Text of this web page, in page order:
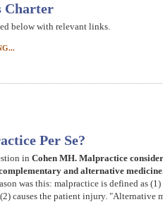
Charter
below with relevant links.
Per Se?
in Cohen MH. Malpractice
and alternative
was this: malpractice is defined as
causes the patient injury. "Alternative